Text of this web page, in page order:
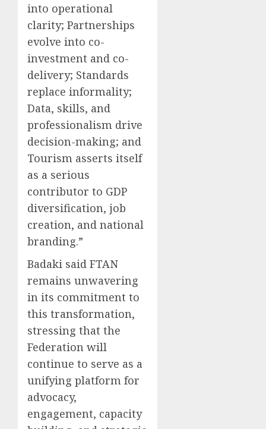
into operational
clarity; Partnerships
evolve into co-
investment and co-
delivery; Standards
replace informality;
Data, skills, and
professionalism drive
decision-making; and
Tourism asserts itself
as a serious
contributor to GDP
diversification, job
creation, and national
branding.”
Badaki said FTAN
remains unwavering
in its commitment to
this transformation,
stressing that the
Federation will
continue to serve as a
unifying platform for
advocacy,
engagement, capacity